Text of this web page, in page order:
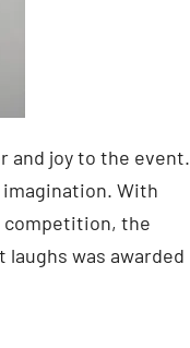
and joy to the event.
imagination. With
competition, the
was awarded